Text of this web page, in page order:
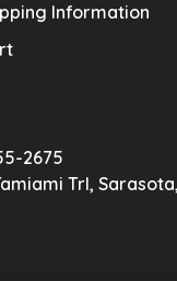
Information
2675
Trl,